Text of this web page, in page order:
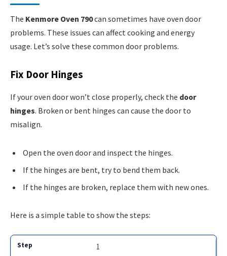
The Kenmore Oven 790can sometimes have oven door
problems. These issues can affect cooking and energy
usage. Let’s solve these common door problems.
Fix Door Hinges
If your oven door won’t close properly, check the door
hinges. Broken or bent hinges can cause the door to
misalign.
Open the oven door and inspect the hinges.
If the hinges are bent, try to bend them back.
If the hinges are broken, replace them with new ones.
Here is a simple table to show the steps:
1